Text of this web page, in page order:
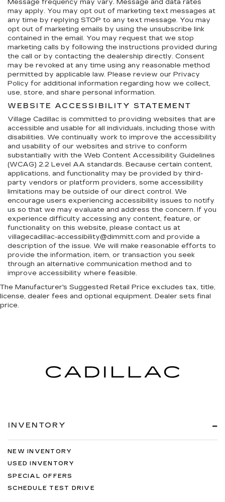
Message frequency may vary. Message and data rates
may apply. You may opt out of marketing text messages at
any time by replying STOP to any text message. You may
opt out of marketing emails by using the unsubscribe link
contained in the email. You may request that we stop
marketing calls by following the instructions provided during
the call or by contacting the dealership directly. Consent
may be revoked at any time using any reasonable method
permitted by applicable law. Please review our Privacy
Policy for additional information regarding how we collect,
use, store, and share personal information.
WEBSITE ACCESSIBILITY STATEMENT
Village Cadillac is committed to providing websites that are
accessible and usable for all individuals, including those with
disabilities. We continually work to improve the accessibility
and usability of our websites and strive to conform
substantially with the Web Content Accessibility Guidelines
(WCAG) 2.2 Level AA standards. Because certain content,
applications, and functionality may be provided by third-
party vendors or platform providers, some accessibility
limitations may be outside of our direct control. We
encourage users experiencing accessibility issues to notify
us so that we may evaluate and address the concern. If you
experience difficulty accessing any content, feature, or
functionality on this website, please contact us at
villagecadillac-accessibility@dimmitt.com and provide a
description of the issue. We will make reasonable efforts to
provide the information, item, or transaction you seek
through an alternative communication method and to
improve accessibility where feasible.
The Manufacturer's Suggested Retail Price excludes tax, title,
license, dealer fees and optional equipment. Dealer sets final
price.
INVENTORY
NEW INVENTORY
USED INVENTORY
SPECIAL OFFERS
SCHEDULE TEST DRIVE